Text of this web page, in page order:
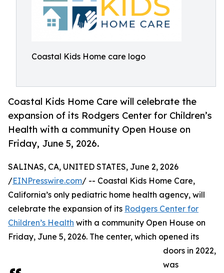
Coastal Kids Home care logo
Coastal Kids Home Care will celebrate the
expansion of its Rodgers Center for Children’s
Health with a community Open House on
Friday, June 5, 2026.
SALINAS, CA, UNITED STATES, June 2, 2026
/EINPresswire.com/ -- Coastal Kids Home Care,
California’s only pediatric home health agency, will
celebrate the expansion of its Rodgers Center for
Children’s Health with a community Open House on
Friday, June 5, 2026. The center, which opened its
doors in 2022,
was